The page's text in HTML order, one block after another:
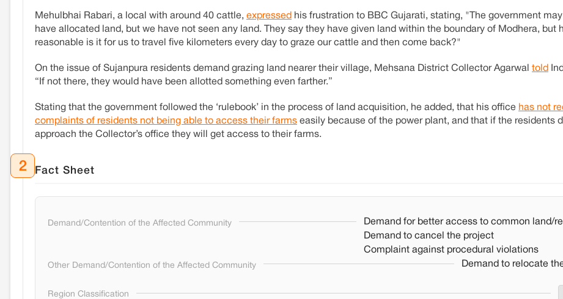
Mehulbhai Rabari, a local with around 40 cattle, expressed his frustration to BBC Gujarati, stating, "The government
have allocated land, but we have not seen any land. They say they have given land within the boundary of Modhera, but
reasonable is it for us to travel five kilometers every day to graze our cattle and then come back?"
On the issue of Sujanpura residents demand grazing land nearer their village, Mehsana District Collector Agarwal told
“If not there, they would have been allotted something even farther.”
Stating that the government followed the ‘rulebook’ in the process of land acquisition, he added, that his office has not
complaints of residents not being able to access their farms easily because of the power plant, and that if the residents
approach the Collector’s office they will get access to their farms.
2 Fact Sheet
Demand/Contention of the Affected Community
Demand for better access to common land/
Demand to cancel the project
Complaint against procedural violations
Other Demand/Contention of the Affected Community Demand to relocate
Region Classification